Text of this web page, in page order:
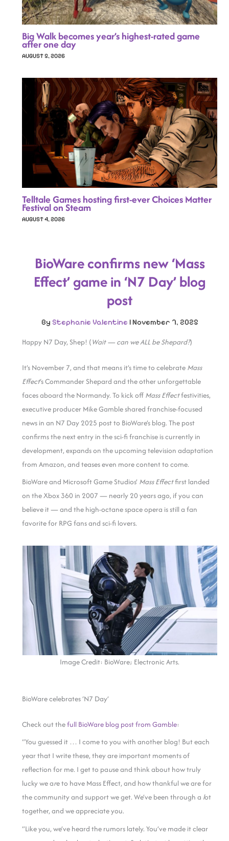
Big Walk becomes year’s highest-rated game
after one day
AUGUST 5, 2026
Telltale Games hosting first-ever Choices Matter
Festival on Steam
AUGUST 4, 2026
BioWare confirms new ‘Mass
Effect’ game in ‘N7 Day’ blog
post
By Stephanie Valentine | November 7, 2025
Happy N7 Day, Shep! (Wait — can we ALL be Shepard?)
It’s November 7, and that means it’s time to celebrate Mass
Effect‘s Commander Shepard and the other unforgettable
faces aboard the Normandy. To kick off Mass Effectfestivities,
executive producer Mike Gamble shared franchise-focused
news in an N7 Day 2025 post to BioWare’s blog. The post
confirms the next entry in the sci-fi franchise is currently in
development, expands on the upcoming television adaptation
from Amazon, and teases even more content to come.
BioWare and Microsoft Game Studios’ Mass Effectfirst landed
on the Xbox 360 in 2007 — nearly 20 years ago, if you can
believe it — and the high-octane space opera is still a fan
favorite for RPG fans and sci-fi lovers.
Image Credit: BioWare; Electronic Arts.
BioWare celebrates ‘N7 Day’
Check out thefull BioWare blog post from Gamble:
“You guessed it … I come to you with another blog! But each
year that I write these, they are important moments of
reflection for me. I get to pause and think about how truly
lucky we are to have Mass Effect, and how thankful we are for
the community and support we get. We’ve been through a lot
together, and we appreciate you.
“Like you, we’ve heard the rumors lately. You’ve made it clear